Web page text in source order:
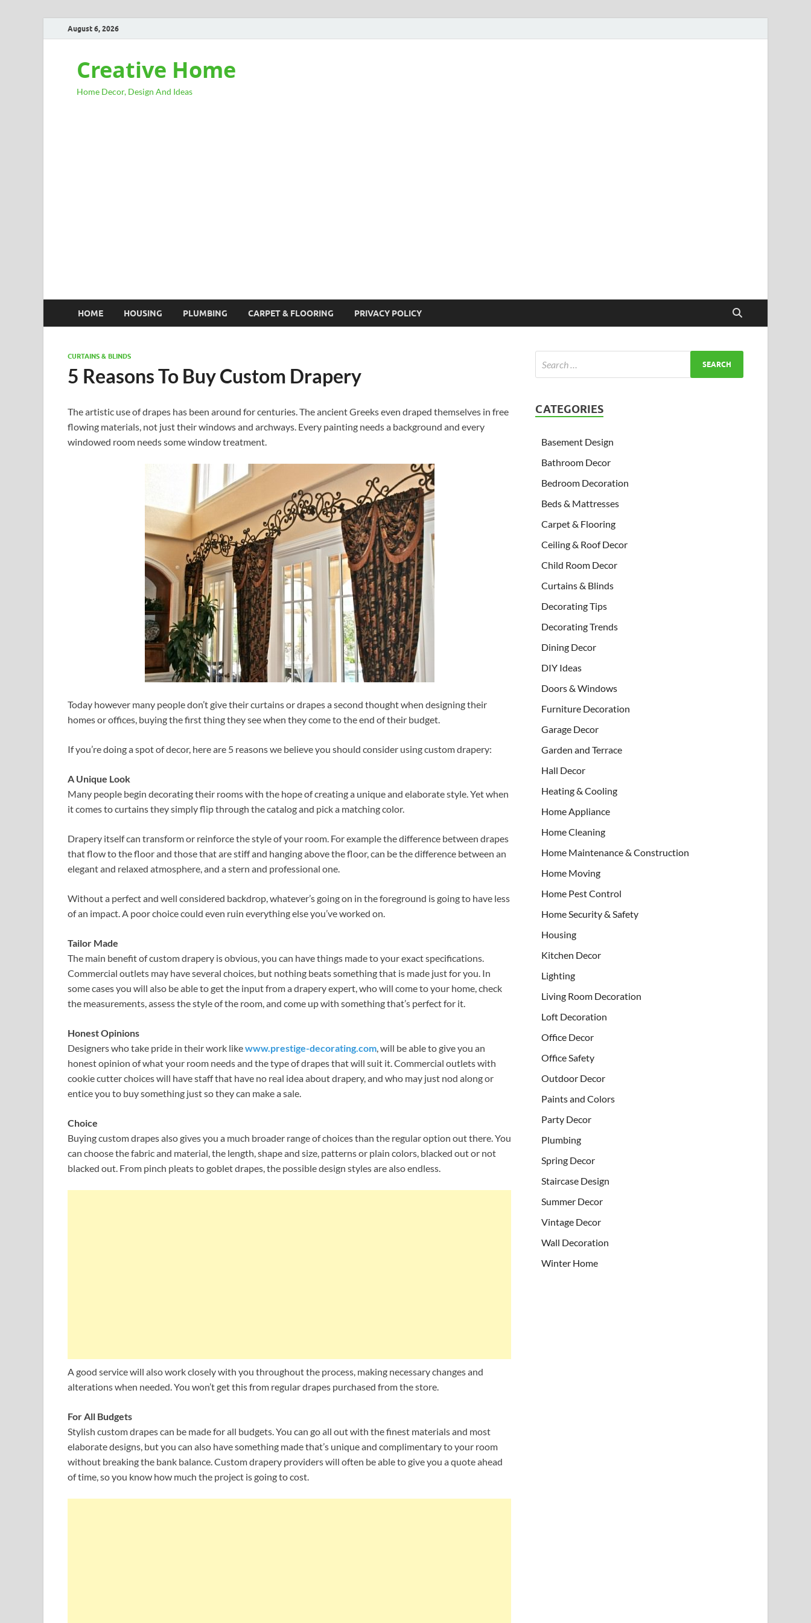
August 6, 2026
Creative Home
Home Decor, Design And Ideas
HOME HOUSING PLUMBING CARPET & FLOORING PRIVACY POLICY
CURTAINS & BLINDS
5 Reasons To Buy Custom Drapery
The artistic use of drapes has been around for centuries. The ancient Greeks even draped themselves in free
flowing materials, not just their windows and archways. Every painting needs a background and every
windowed room needs some window treatment.
Today however many people don’t give their curtains or drapes a second thought when designing their
homes or offices, buying the first thing they see when they come to the end of their budget.
If you’re doing a spot of decor, here are 5 reasons we believe you should consider using custom drapery:
A Unique Look
Many people begin decorating their rooms with the hope of creating a unique and elaborate style. Yet when
it comes to curtains they simply flip through the catalog and pick a matching color.
Drapery itself can transform or reinforce the style of your room. For example the difference between drapes
that flow to the floor and those that are stiff and hanging above the floor, can be the difference between an
elegant and relaxed atmosphere, and a stern and professional one.
Without a perfect and well considered backdrop, whatever’s going on in the foreground is going to have less
of an impact. A poor choice could even ruin everything else you’ve worked on.
Tailor Made
The main benefit of custom drapery is obvious, you can have things made to your exact specifications.
Commercial outlets may have several choices, but nothing beats something that is made just for you. In
some cases you will also be able to get the input from a drapery expert, who will come to your home, check
the measurements, assess the style of the room, and come up with something that’s perfect for it.
Honest Opinions
Designers who take pride in their work likewww.prestige-decorating.com, will be able to give you an
honest opinion of what your room needs and the type of drapes that will suit it. Commercial outlets with
cookie cutter choices will have staff that have no real idea about drapery, and who may just nod along or
entice you to buy something just so they can make a sale.
Choice
Buying custom drapes also gives you a much broader range of choices than the regular option out there. You
can choose the fabric and material, the length, shape and size, patterns or plain colors, blacked out or not
blacked out. From pinch pleats to goblet drapes, the possible design styles are also endless.
A good service will also work closely with you throughout the process, making necessary changes and
alterations when needed. You won’t get this from regular drapes purchased from the store.
For All Budgets
Stylish custom drapes can be made for all budgets. You can go all out with the finest materials and most
elaborate designs, but you can also have something made that’s unique and complimentary to your room
without breaking the bank balance. Custom drapery providers will often be able to give you a quote ahead
of time, so you know how much the project is going to cost.
CATEGORIES
Basement Design
Bathroom Decor
Bedroom Decoration
Beds & Mattresses
Carpet & Flooring
Ceiling & Roof Decor
Child Room Decor
Curtains & Blinds
Decorating Tips
Decorating Trends
Dining Decor
DIY Ideas
Doors & Windows
Furniture Decoration
Garage Decor
Garden and Terrace
Hall Decor
Heating & Cooling
Home Appliance
Home Cleaning
Home Maintenance & Construction
Home Moving
Home Pest Control
Home Security & Safety
Housing
Kitchen Decor
Lighting
Living Room Decoration
Loft Decoration
Office Decor
Office Safety
Outdoor Decor
Paints and Colors
Party Decor
Plumbing
Spring Decor
Staircase Design
Summer Decor
Vintage Decor
Wall Decoration
Winter Home